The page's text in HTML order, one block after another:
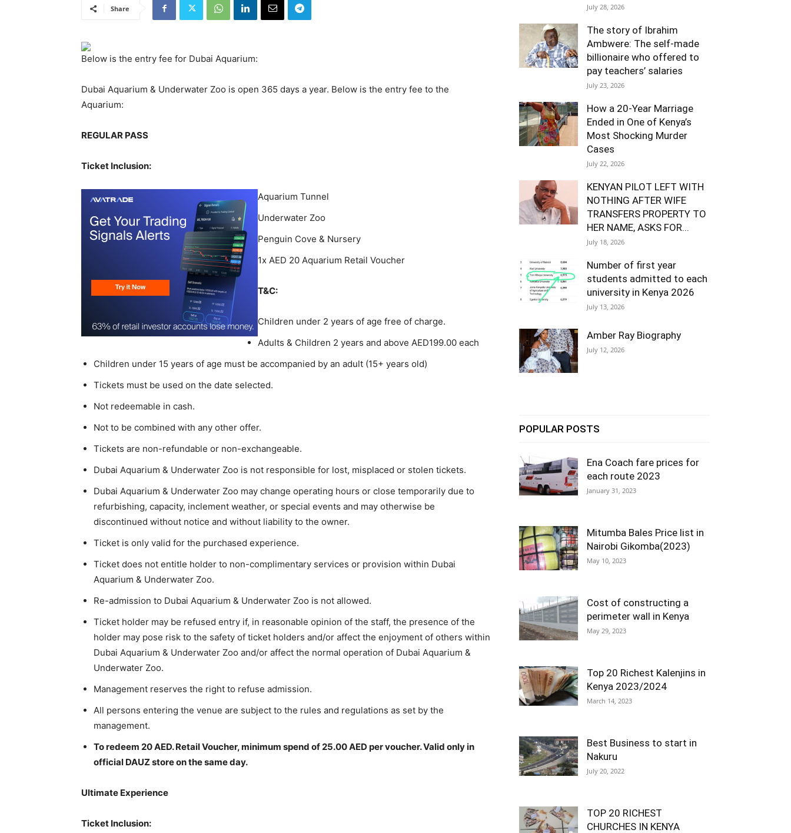
Share
Below is the entry fee for Dubai Aquarium:
Dubai Aquarium & Underwater Zoo is open 365 days a year. Below is the entry fee to the
Aquarium:
REGULAR PASS
Ticket Inclusion:
Aquarium Tunnel
Underwater Zoo
Penguin Cove & Nursery
1x AED 20 Aquarium Retail Voucher
T&C:
Children under 2 years of age free of charge.
Adults & Children 2 years and above AED199.00 each
Children under 15 years of age must be accompanied by an adult (15+ years old)
Tickets must be used on the date selected.
Not redeemable in cash.
Not to be combined with any other offer.
Tickets are non-refundable or non-exchangeable.
Dubai Aquarium & Underwater Zoo is not responsible for lost, misplaced or stolen tickets.
Dubai Aquarium & Underwater Zoo may change operating hours or close temporarily due to
refurbishing, capacity, inclement weather, or special events and may otherwise be
discontinued without notice and without liability to the owner.
Ticket is only valid for the purchased experience.
Ticket does not entitle holder to non-complimentary services or provision within Dubai
Aquarium & Underwater Zoo.
Re-admission to Dubai Aquarium & Underwater Zoo is not allowed.
Ticket holder may be refused entry if, in reasonable opinion of the staff, the presence of the
holder may pose risk to the safety of ticket holders and/or affect the enjoyment of others within
Dubai Aquarium & Underwater Zoo and/or affect the normal operation of Dubai Aquarium &
Underwater Zoo.
Management reserves the right to refuse admission.
All persons entering the venue are subject to the rules and regulations as set by the
management.
To redeem 20 AED. Retail Voucher, minimum spend of 25.00 AED per voucher. Valid only in
official DAUZ store on the same day.
Ultimate Experience
Ticket Inclusion:
July 28, 2026
The story of Ibrahim
Ambwere: The self-made
billionaire who offered to
pay teachers’ salaries
July 23, 2026
How a 20-Year Marriage
Ended in One of Kenya’s
Most Shocking Murder
Cases
July 22, 2026
KENYAN PILOT LEFT WITH
NOTHING AFTER WIFE
TRANSFERS PROPERTY TO
HER NAME, ASKS FOR...
July 18, 2026
Number of first year
students admitted to each
university in Kenya 2026
July 13, 2026
Amber Ray Biography
July 12, 2026
POPULAR POSTS
Ena Coach fare prices for
each route 2023
January 31, 2023
Mitumba Bales Price list in
Nairobi Gikomba(2023)
May 10, 2023
Cost of constructing a
perimeter wall in Kenya
May 29, 2023
Top 20 Richest Kalenjins in
Kenya 2023/2024
March 14, 2023
Best Business to start in
Nakuru
July 20, 2022
TOP 20 RICHEST
CHURCHES IN KENYA